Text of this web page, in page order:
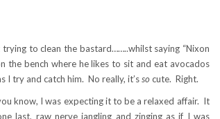
to clean the bastard……..whilst saying “Nixon
the bench where he likes to sit and eat avocados
I try and catch him. No really, it’sso cute. Right.
know, I was expecting it to be a relaxed affair. It
last, raw nerve jangling and zinging as if I was